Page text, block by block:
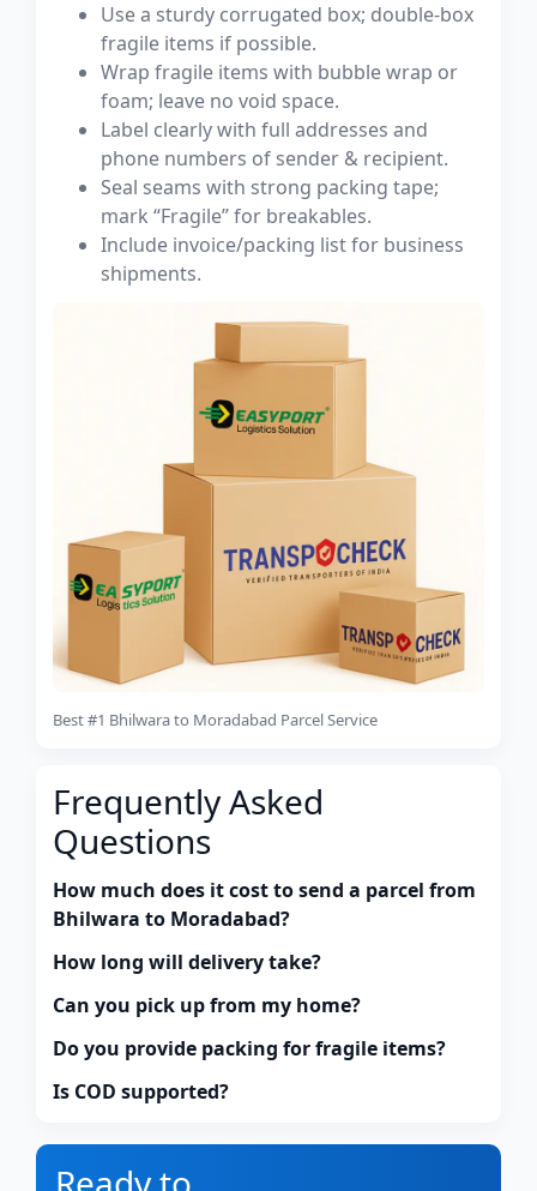
Use a sturdy corrugated box; double-box
fragile items if possible.
Wrap fragile items with bubble wrap or
foam; leave no void space.
Label clearly with full addresses and
phone numbers of sender & recipient.
Seal seams with strong packing tape;
mark “Fragile” for breakables.
Include invoice/packing list for business
shipments.
Best #1 Bhilwara to Moradabad Parcel Service
Frequently Asked
Questions
How much does it cost to send a parcel from
Bhilwara to Moradabad?
How long will delivery take?
Can you pick up from my home?
Do you provide packing for fragile items?
Is COD supported?